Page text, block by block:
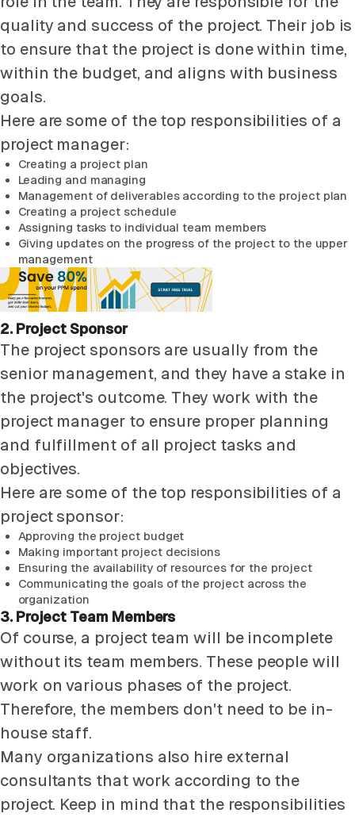
quality and success of the project. Their job is
to ensure that the project is done within time,
within the budget, and aligns with business
goals.
Here are some of the top responsibilities of a
project manager:
Creating a project plan
Leading and managing
Management of deliverables according to the project plan
Creating a project schedule
Assigning tasks to individual team members
Giving updates on the progress of the project to the upper
management
2. Project Sponsor
The project sponsors are usually from the
senior management, and they have a stake in
the project's outcome. They work with the
project manager to ensure proper planning
and fulfillment of all project tasks and
objectives.
Here are some of the top responsibilities of a
project sponsor:
Approving the project budget
Making important project decisions
Ensuring the availability of resources for the project
Communicating the goals of the project across the
organization
3. Project Team Members
Of course, a project team will be incomplete
without its team members. These people will
work on various phases of the project.
Therefore, the members don't need to be in-
house staff.
Many organizations also hire external
consultants that work according to the
project. Keep in mind that the responsibilities